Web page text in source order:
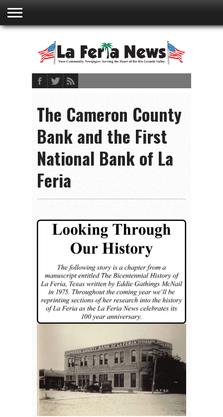
ADVERTISING
RATES
EMBEDDED
BOOKLET
POLICY
ACCOUNT
TERMS AND
CONDITIONS
The Cameron County
Bank and the First
National Bank of La
Feria